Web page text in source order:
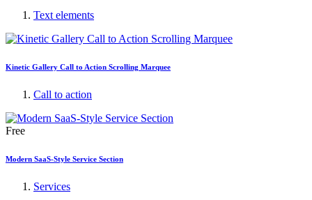
Text elements
Kinetic Gallery Call to Action Scrolling Marquee
Call to action
Free
Modern SaaS-Style Service Section
Services